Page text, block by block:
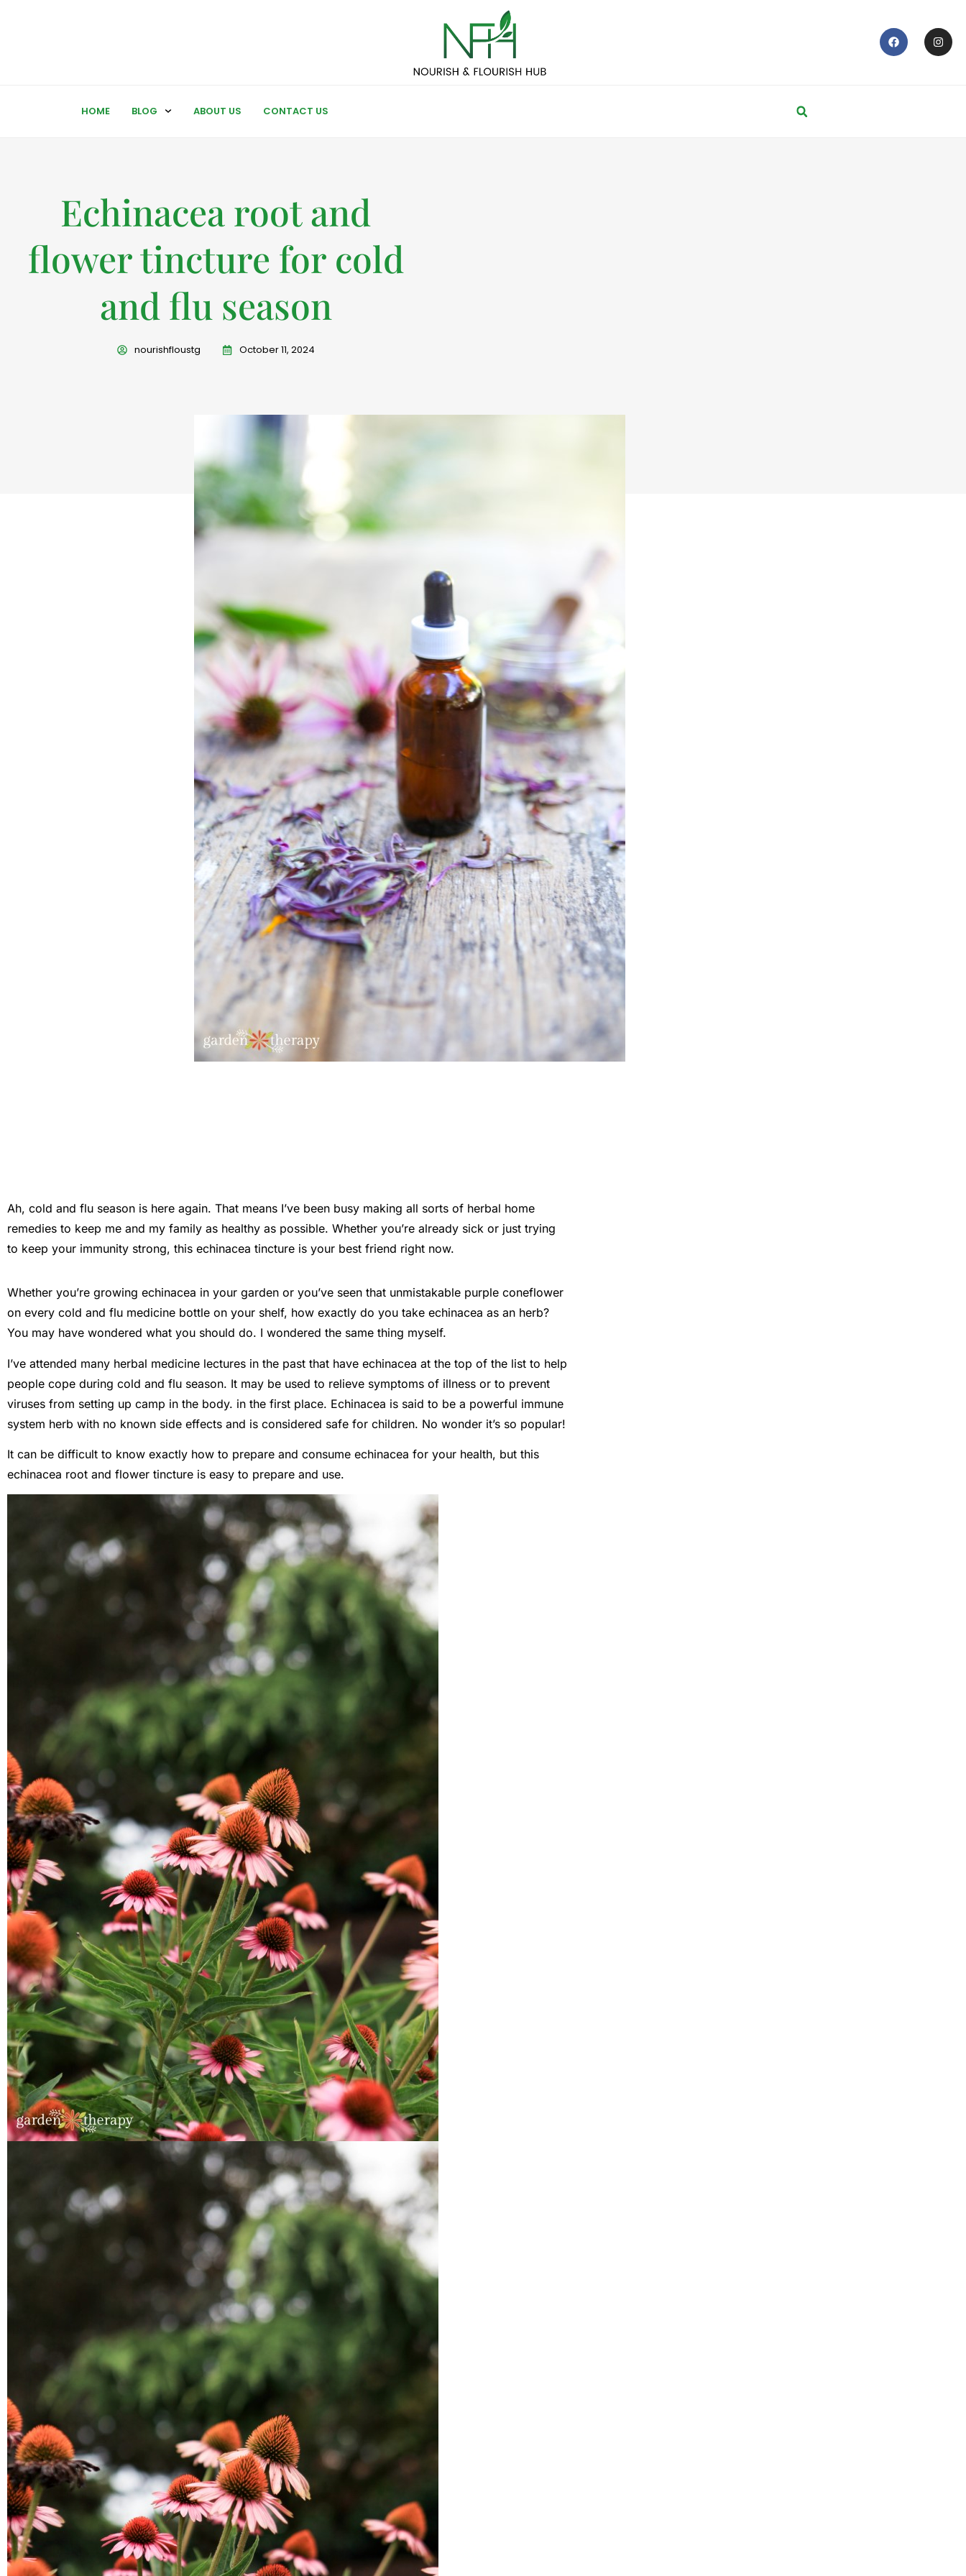
HOME BLOG ABOUT US CONTACT US
Echinacea root and
flower tincture for cold
and flu season
nourishfloustg October 11, 2024
Ah, cold and flu season is here again. That means I’ve been busy making all sorts of herbal home
remedies to keep me and my family as healthy as possible. Whether you’re already sick or just trying
to keep your immunity strong, this echinacea tincture is your best friend right now.
Whether you’re growing echinacea in your garden or you’ve seen that unmistakable purple coneflower
on every cold and flu medicine bottle on your shelf, how exactly do you take echinacea as an herb?
You may have wondered what you should do. I wondered the same thing myself.
I’ve attended many herbal medicine lectures in the past that have echinacea at the top of the list to help
people cope during cold and flu season. It may be used to relieve symptoms of illness or to prevent
viruses from setting up camp in the body. in the first place. Echinacea is said to be a powerful immune
system herb with no known side effects and is considered safe for children. No wonder it’s so popular!
It can be difficult to know exactly how to prepare and consume echinacea for your health, but this
echinacea root and flower tincture is easy to prepare and use.